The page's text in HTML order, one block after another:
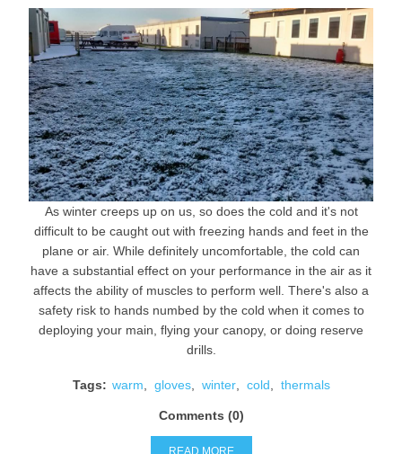
As winter creeps up on us, so does the cold and it's not
difficult to be caught out with freezing hands and feet in the
plane or air. While definitely uncomfortable, the cold can
have a substantial effect on your performance in the air as it
affects the ability of muscles to perform well. There's also a
safety risk to hands numbed by the cold when it comes to
deploying your main, flying your canopy, or doing reserve
drills.
Tags: warm, gloves, winter, cold, thermals
Comments (0)